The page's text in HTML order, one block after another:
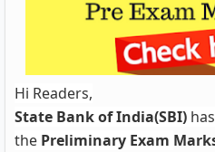
Hi Readers,
State Bank of India(SBI)
the Preliminary Exam